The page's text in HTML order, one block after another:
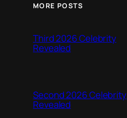
MORE POSTS
Third 2026 Celebrity
Revealed
Second 2026 Celebrity
Revealed